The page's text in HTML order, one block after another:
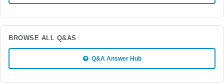
BROWSE ALL Q&AS
Q&A Answer Hub